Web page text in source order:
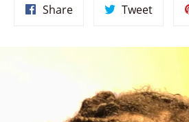
ShareShare
Facebook
TweetTweet
Twitter